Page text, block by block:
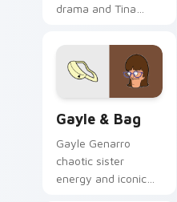
drama and Tina
across your custom
cursor pointer.
Gayle & Bag
Gayle Genarro
chaotic sister
energy and iconic